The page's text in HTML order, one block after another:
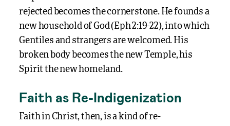
rejected becomes the cornerstone. He founds a
new household of God (Eph 2:19-22), into which
Gentiles and strangers are welcomed. His
broken body becomes the new Temple, his
Spirit the new homeland.
Faith as Re-Indigenization
Faith in Christ, then, is a kind of re-